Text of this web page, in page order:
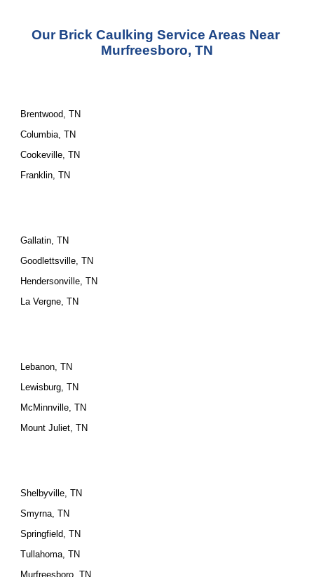
Our Brick Caulking Service Areas Near
Murfreesboro, TN
Brentwood, TN
Columbia, TN
Cookeville, TN
Franklin, TN
Gallatin, TN
Goodlettsville, TN
Hendersonville, TN
La Vergne, TN
Lebanon, TN
Lewisburg, TN
McMinnville, TN
Mount Juliet, TN
Shelbyville, TN
Smyrna, TN
Springfield, TN
Tullahoma, TN
Murfreesboro, TN